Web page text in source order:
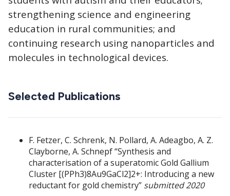
strengthening science and engineering
education in rural communities; and
continuing research using nanoparticles and
molecules in technological devices.
Selected Publications
F. Fetzer, C. Schrenk, N. Pollard, A. Adeagbo, A. Z.
Clayborne, A. Schnepf “Synthesis and
characterisation of a superatomic Gold Gallium
Cluster [(PPh3)8Au9GaCl2]2+: Introducing a new
reductant for gold chemistry” submitted 2020